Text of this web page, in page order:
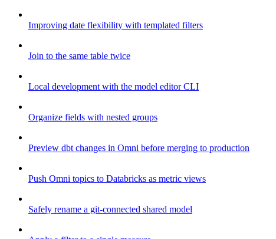
Improving date flexibility with templated filters
Join to the same table twice
Local development with the model editor CLI
Organize fields with nested groups
Preview dbt changes in Omni before merging to production
Push Omni topics to Databricks as metric views
Safely rename a git-connected shared model